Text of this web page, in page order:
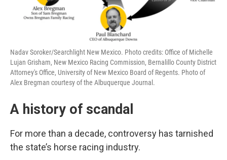
Nadav Soroker/Searchlight New Mexico. Photo credits: Office of Michelle
Lujan Grisham, New Mexico Racing Commission, Bernalillo County District
Attorney's Office, University of New Mexico Board of Regents. Photo of
Alex Bregman courtesy of the Albuquerque Journal.
A history of scandal
For more than a decade, controversy has tarnished
the state’s horse racing industry.